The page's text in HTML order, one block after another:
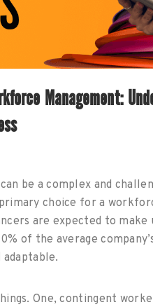
Management:
be a complex and
choice for a
are expected to make
of the average
One, contingent